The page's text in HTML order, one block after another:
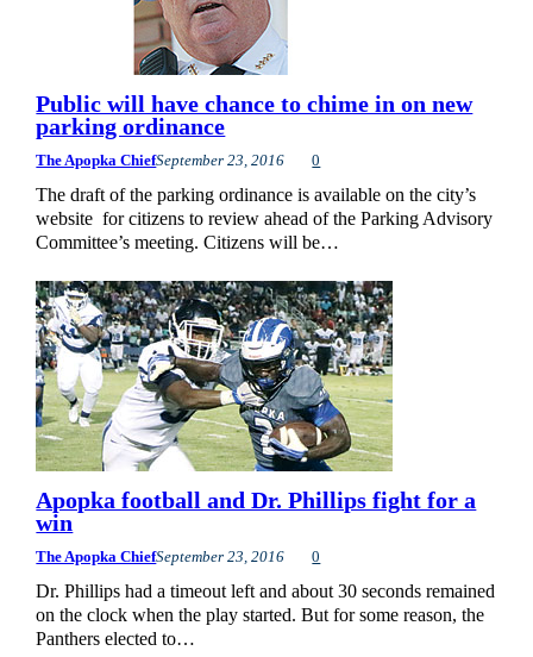
Public will have chance to chime in on new
parking ordinance
The Apopka ChiefSeptember 23, 2016 0
The draft of the parking ordinance is available on the city’s
website for citizens to review ahead of the Parking Advisory
Committee’s meeting. Citizens will be…
Apopka football and Dr. Phillips fight for a
win
The Apopka ChiefSeptember 23, 2016 0
Dr. Phillips had a timeout left and about 30 seconds remained
on the clock when the play started. But for some reason, the
Panthers elected to…